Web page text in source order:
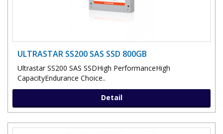
ULTRASTAR SS200 SAS SSD 800GB
Ultrastar SS200 SAS SSDHigh PerformanceHigh
CapacityEndurance Choice..
Detail